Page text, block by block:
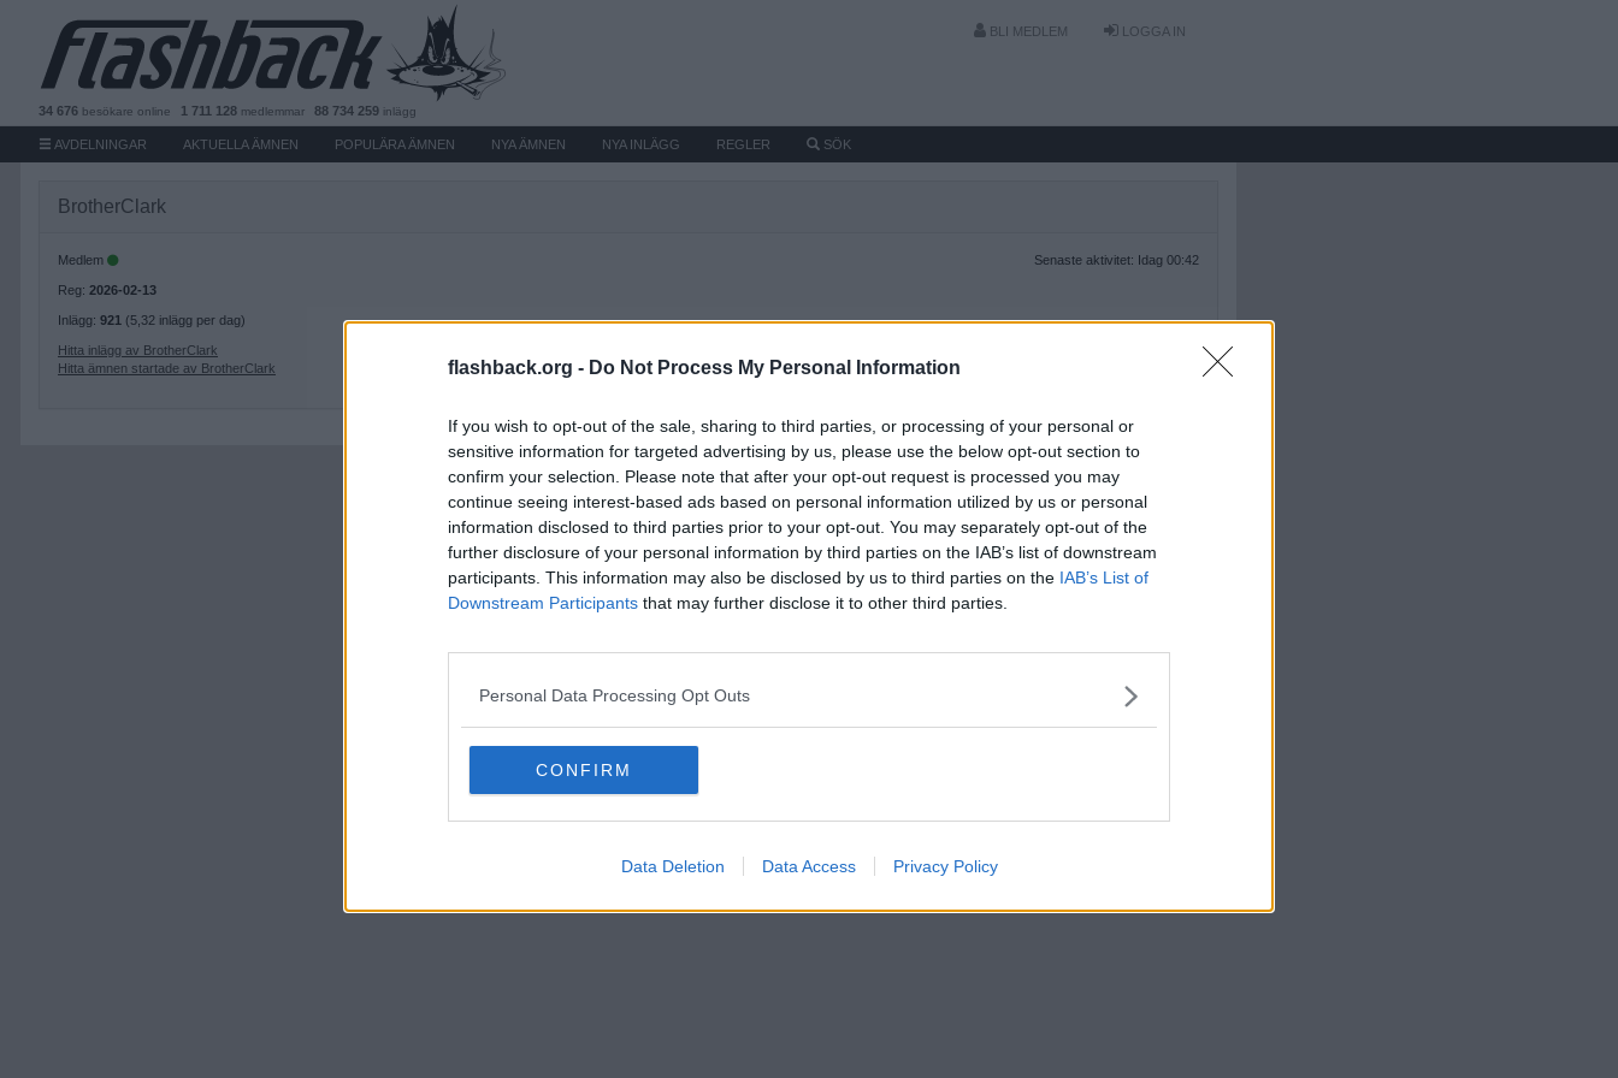
flashback.org - Do Not Process My Personal Information
If you wish to opt-out of the sale, sharing to third parties, or processing of your personal or
sensitive information for targeted advertising by us, please use the below opt-out section to
confirm your selection. Please note that after your opt-out request is processed you may
continue seeing interest-based ads based on personal information utilized by us or personal
information disclosed to third parties prior to your opt-out. You may separately opt-out of the
further disclosure of your personal information by third parties on the IAB’s list of downstream
participants. This information may also be disclosed by us to third parties on the IAB’s List of
Downstream Participants that may further disclose it to other third parties.
Personal Data Processing Opt Outs
CONFIRM
Data Deletion Data Access Privacy Policy
BLI MEDLEM LOGGA IN
34 676 besökare online 1 711 128 medlemmar 88 734 259 inlägg
AVDELNINGAR AKTUELLA ÄMNEN POPULÄRA ÄMNEN NYA ÄMNEN NYA INLÄGG REGLER SÖK
BrotherClark
Medlem
Reg: 2026-02-13
Inlägg: 921 (5,32 inlägg per dag)
Hitta inlägg av BrotherClark
Hitta ämnen startade av BrotherClark
Senaste aktivitet: Idag 00:42